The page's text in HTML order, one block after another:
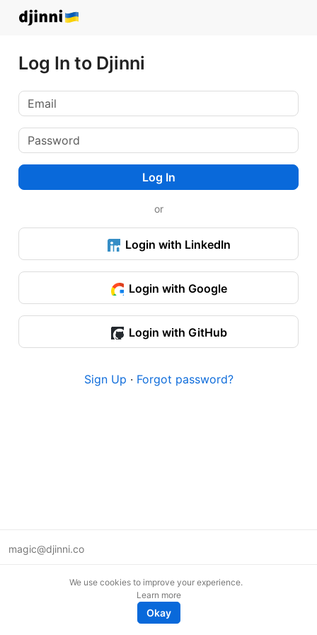
Log In to Djinni
Log In
or
Login with LinkedIn
Login with Google
Login with GitHub
Sign Up · Forgot password?
magic@djinni.co
We use cookies to improve your experience.
Learn more
Okay